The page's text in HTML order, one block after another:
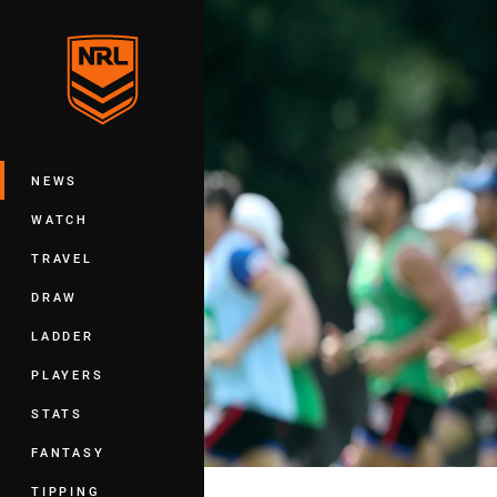
Main
NEWS
WATCH
TRAVEL
DRAW
LADDER
PLAYERS
STATS
FANTASY
TIPPING